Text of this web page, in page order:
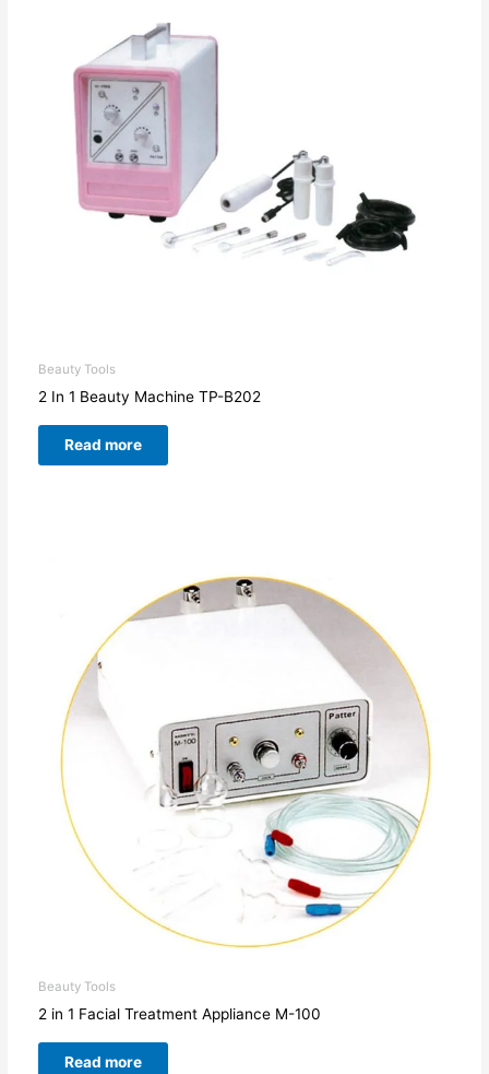
Beauty Tools
2 In 1 Beauty Machine TP-B202
Read more
Beauty Tools
2 in 1 Facial Treatment Appliance M-100
Read more